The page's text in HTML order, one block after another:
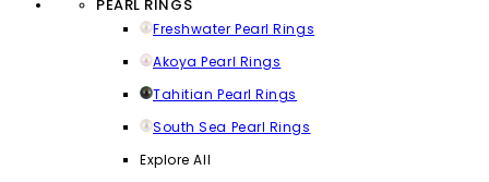
PEARL RINGS
Freshwater Pearl Rings
Akoya Pearl Rings
Tahitian Pearl Rings
South Sea Pearl Rings
Explore All